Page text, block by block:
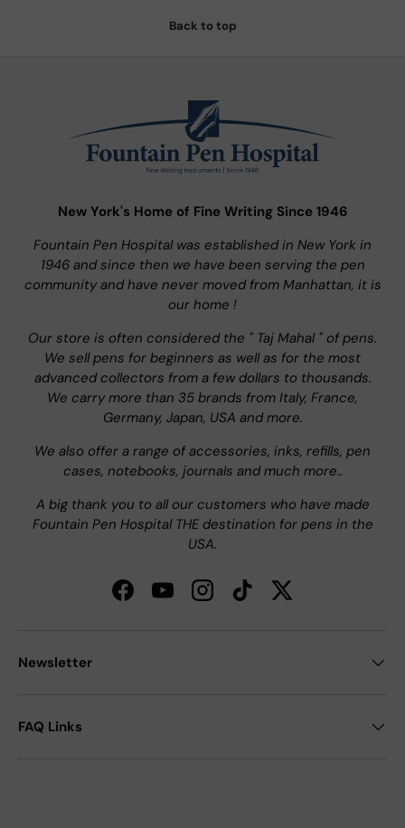
Back to top
New York's Home of Fine Writing Since 1946
Fountain Pen Hospital was established in New York in
1946 and since then we have been serving the pen
community and have never moved from Manhattan, it is
our home !
Our store is often considered the " Taj Mahal " of pens.
We sell pens for beginners as well as for the most
advanced collectors from a few dollars to thousands.
We carry more than 35 brands from Italy, France,
Germany, Japan, USA and more.
We also offer a range of accessories, inks, refills, pen
cases, notebooks, journals and much more..
A big thank you to all our customers who have made
Fountain Pen Hospital THE destination for pens in the
USA.
FacebookYouTubeInstagramTikTokTwitter
Newsletter
FAQ Links